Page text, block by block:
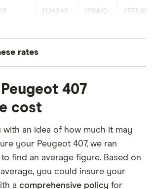
19 £1,142.45 £594.10 £573.80
19 £1,142.45 £594.10
rates
20 to 50 in each of the 50
The average price was
a quote from a cheap (TR8),
and expensive (E10) postcode.
2025.
407
cost
with an idea of how much it may
your Peugeot 407, we ran
find an average figure. Based on
you could insure your
a comprehensive policy for